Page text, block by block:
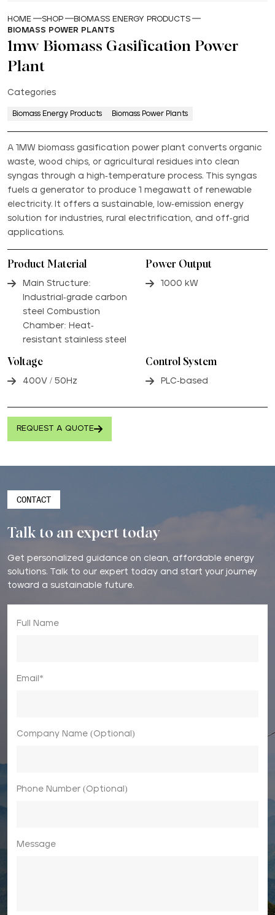
HOME SHOP
BIOMASS ENERGY PRODUCTS
BIOMASS POWER PLANTS
1mw Biomass Gasification Power
Plant
Categories
Biomass Energy Products Biomass Power Plants
A 1MW biomass gasification power plant converts organic
waste, wood chips, or agricultural residues into clean
syngas through a high-temperature process. This syngas
fuels a generator to produce 1 megawatt of renewable
electricity. It offers a sustainable, low-emission energy
solution for industries, rural electrification, and off-grid
applications.
Product Material
Main Structure:
Industrial-grade carbon
steel Combustion
Chamber: Heat-
resistant stainless steel
Power Output
1000 kW
Voltage
400V / 50Hz
Control System
PLC-based
REQUEST A QUOTE
CONTACT
Talk to an expert today
Get personalized guidance on clean, affordable energy
solutions. Talk to our expert today and start your journey
toward a sustainable future.
Full Name
Email*
Company Name (Optional)
Phone Number (Optional)
Message